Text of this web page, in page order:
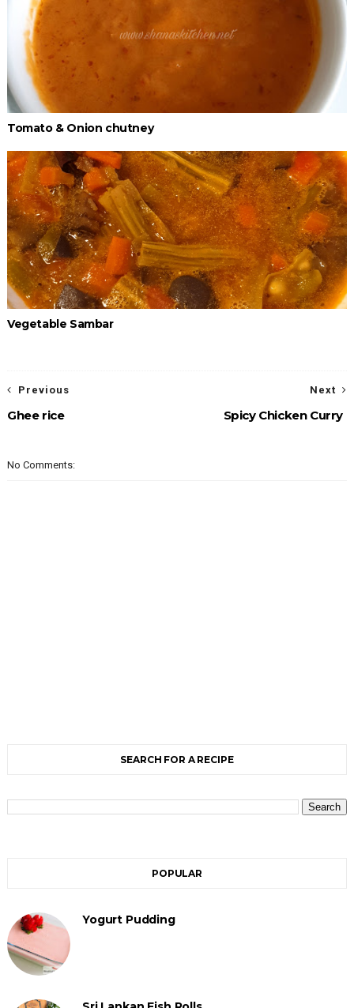
Tomato & Onion chutney
Vegetable Sambar
Next
Spicy Chicken Curry
Previous
Ghee rice
No Comments:
SEARCH FOR A RECIPE
POPULAR
Yogurt Pudding